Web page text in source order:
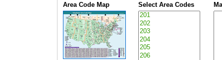
Area Code Map Select Area Codes